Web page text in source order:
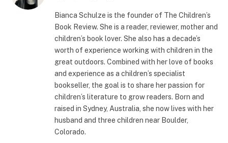
Bianca Schulze is the founder of The Children’s
Book Review. She is a reader, reviewer, mother and
children’s book lover. She also has a decade’s
worth of experience working with children in the
great outdoors. Combined with her love of books
and experience as a children’s specialist
bookseller, the goal is to share her passion for
children’s literature to grow readers. Born and
raised in Sydney, Australia, she now lives with her
husband and three children near Boulder,
Colorado.